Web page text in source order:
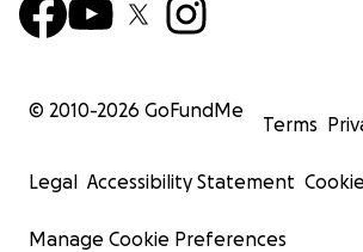
© 2010-2026 GoFundMe
Terms
Legal Accessibility Statement
Manage Cookie Preferences